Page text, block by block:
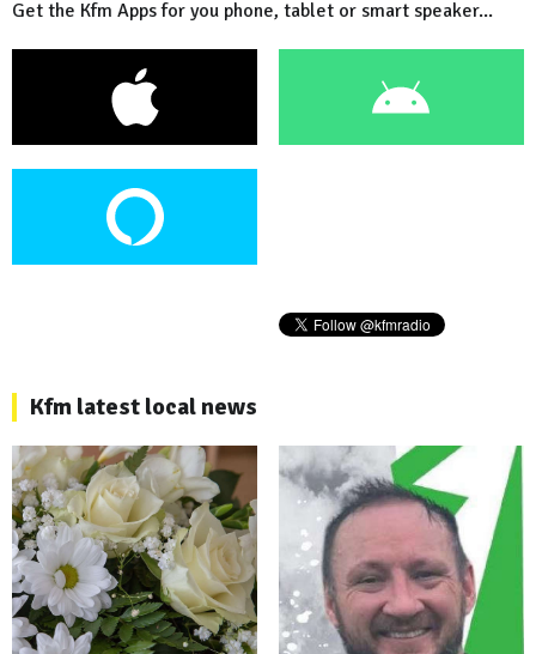
Get the Kfm Apps for you phone, tablet or smart speaker...
Kfm latest local news